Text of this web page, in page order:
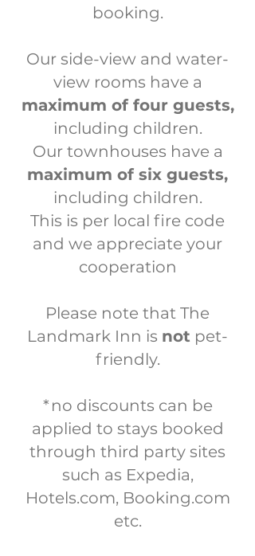
booking.
Our side-view and water-
view rooms have a
maximum of four guests,
including children.
Our townhouses have a
maximum of six guests,
including children.
This is per local fire code
and we appreciate your
cooperation
Please note that The
Landmark Inn is not pet-
friendly.
*no discounts can be
applied to stays booked
through third party sites
such as Expedia,
Hotels.com, Booking.com
etc.